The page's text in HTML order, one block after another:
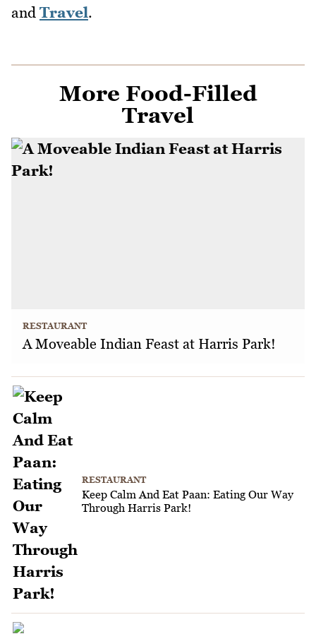
and Travel.
More Food-Filled
Travel
RESTAURANT
A Moveable Indian Feast at Harris Park!
RESTAURANT
Keep Calm And Eat Paan: Eating Our Way
Through Harris Park!